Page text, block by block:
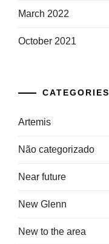
March 2022
October 2021
CATEGORIES
Artemis
Não categorizado
Near future
New Glenn
New to the area